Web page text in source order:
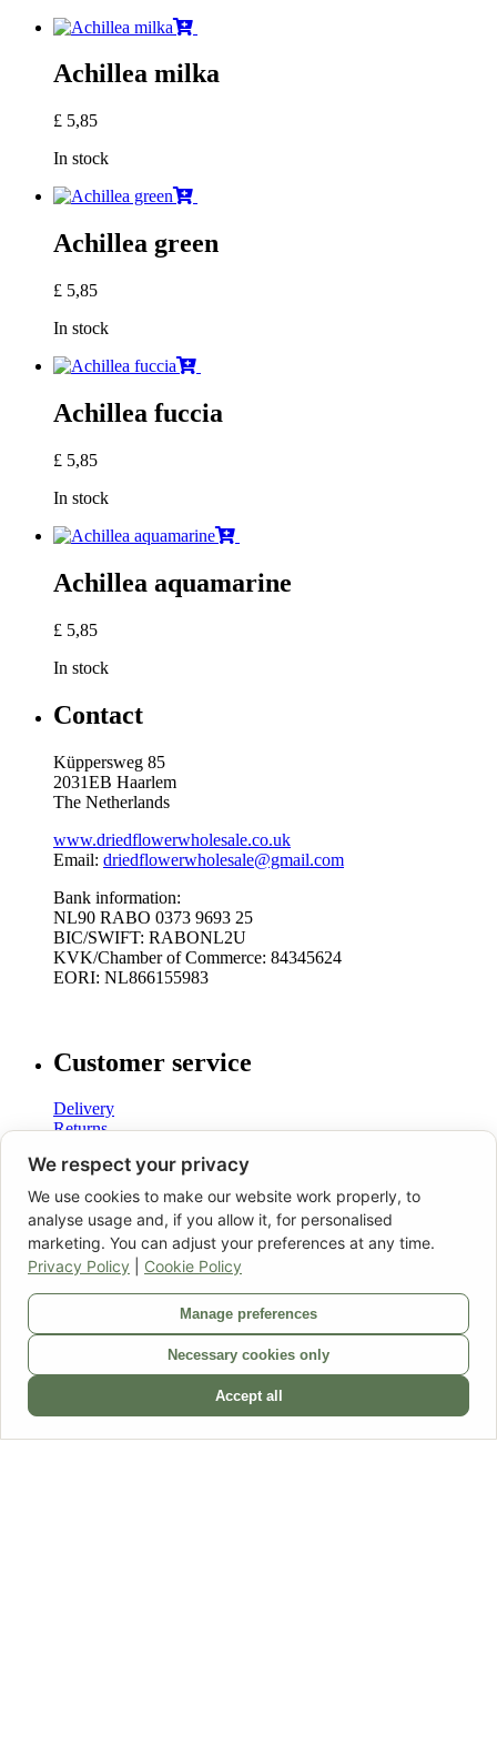
Achillea milka
£ 5,85
In stock
Achillea green
£ 5,85
In stock
Achillea fuccia
£ 5,85
In stock
Achillea aquamarine
£ 5,85
In stock
Contact
Küppersweg 85
2031EB Haarlem
The Netherlands
www.driedflowerwholesale.co.uk
Email: driedflowerwholesale@gmail.com
Bank information:
NL90 RABO 0373 9693 25
BIC/SWIFT: RABONL2U
KVK/Chamber of Commerce: 84345624
EORI: NL866155983
Customer service
Delivery
Returns
Terms and Conditions
Dried Flower Wholesale
Home
FAQ
Contact
We respect your privacy
We use cookies to make our website work properly, to
analyse usage and, if you allow it, for personalised
marketing. You can adjust your preferences at any time.
Privacy Policy
Cookie Policy
Manage preferences
Necessary cookies only
Accept all